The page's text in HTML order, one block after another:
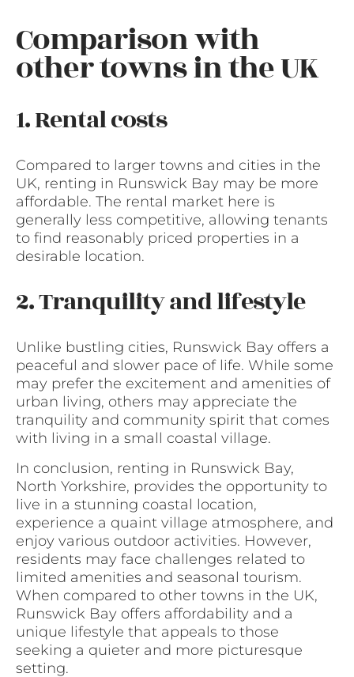
Comparison with
other towns in the UK
1. Rental costs
Compared to larger towns and cities in the
UK, renting in Runswick Bay may be more
affordable. The rental market here is
generally less competitive, allowing tenants
to find reasonably priced properties in a
desirable location.
2. Tranquility and lifestyle
Unlike bustling cities, Runswick Bay offers a
peaceful and slower pace of life. While some
may prefer the excitement and amenities of
urban living, others may appreciate the
tranquility and community spirit that comes
with living in a small coastal village.
In conclusion, renting in Runswick Bay,
North Yorkshire, provides the opportunity to
live in a stunning coastal location,
experience a quaint village atmosphere, and
enjoy various outdoor activities. However,
residents may face challenges related to
limited amenities and seasonal tourism.
When compared to other towns in the UK,
Runswick Bay offers affordability and a
unique lifestyle that appeals to those
seeking a quieter and more picturesque
setting.